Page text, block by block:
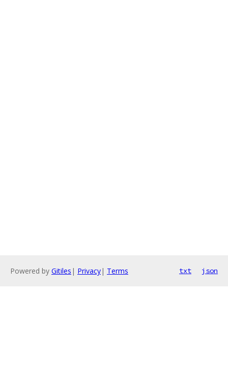
Powered by Gitiles | Privacy| Terms txt json